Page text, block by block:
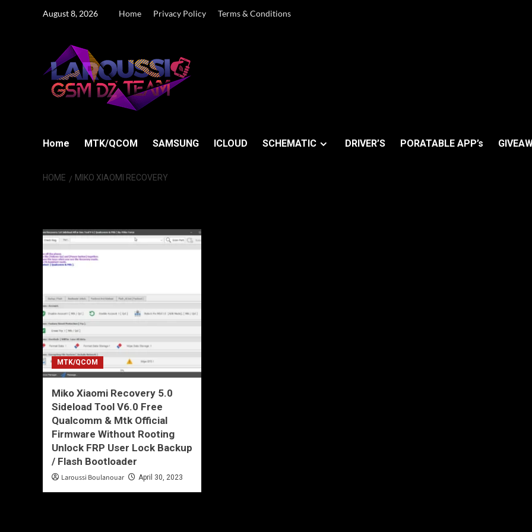
August 8, 2026 Home Privacy Policy Terms & Conditions
Home MTK/QCOM SAMSUNG ICLOUD SCHEMATIC DRIVER’S PORATABLE APP’s
HOME MIKO XIAOMI RECOVERY
MTK/QCOM
Miko Xiaomi Recovery 5.0
Sideload Tool V6.0 Free
Qualcomm & Mtk Official
Firmware Without Rooting
Unlock FRP User Lock Backup
/ Flash Bootloader
Laroussi Boulanouar April 30, 2023